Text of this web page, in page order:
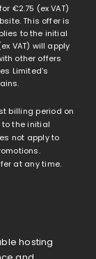
€2.75 (ex VAT)
This offer is
to the initial
VAT) will apply
other offers
Limited’s
billing period on
the initial
not apply to
at any time.
hosting